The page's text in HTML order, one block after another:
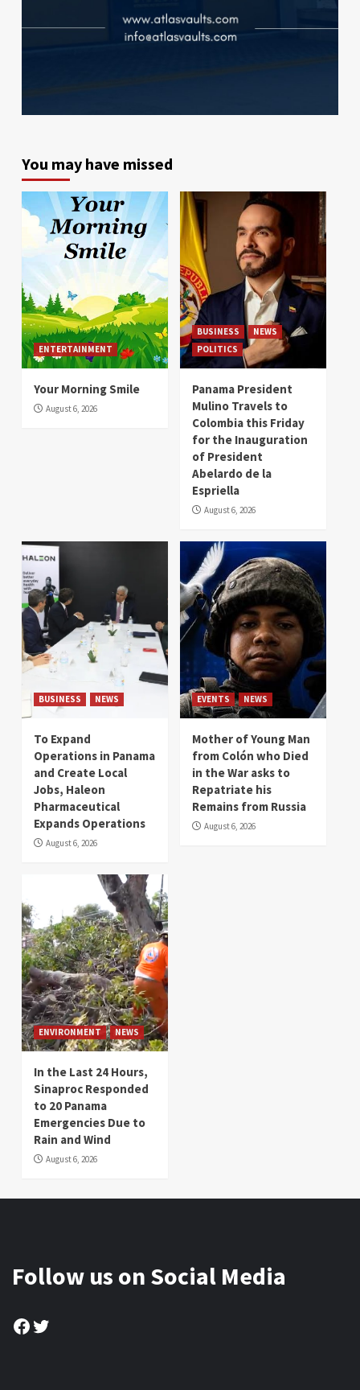
You may have missed
ENTERTAINMENT
Your Morning Smile
August 6, 2026
BUSINESS
NEWS
POLITICS
Panama President
Mulino Travels to
Colombia this Friday
for the Inauguration
of President
Abelardo de la
Espriella
August 6, 2026
BUSINESS NEWS
To Expand
Operations in Panama
and Create Local
Jobs, Haleon
Pharmaceutical
Expands Operations
August 6, 2026
EVENTS NEWS
Mother of Young Man
from Colón who Died
in the War asks to
Repatriate his
Remains from Russia
August 6, 2026
ENVIRONMENT NEWS
In the Last 24 Hours,
Sinaproc Responded
to 20 Panama
Emergencies Due to
Rain and Wind
August 6, 2026
Follow us on Social Media
Facebook
Twitter